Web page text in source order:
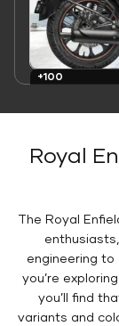
+100
Royal
The Royal
engineering to
you’re
you’ll find
variants and